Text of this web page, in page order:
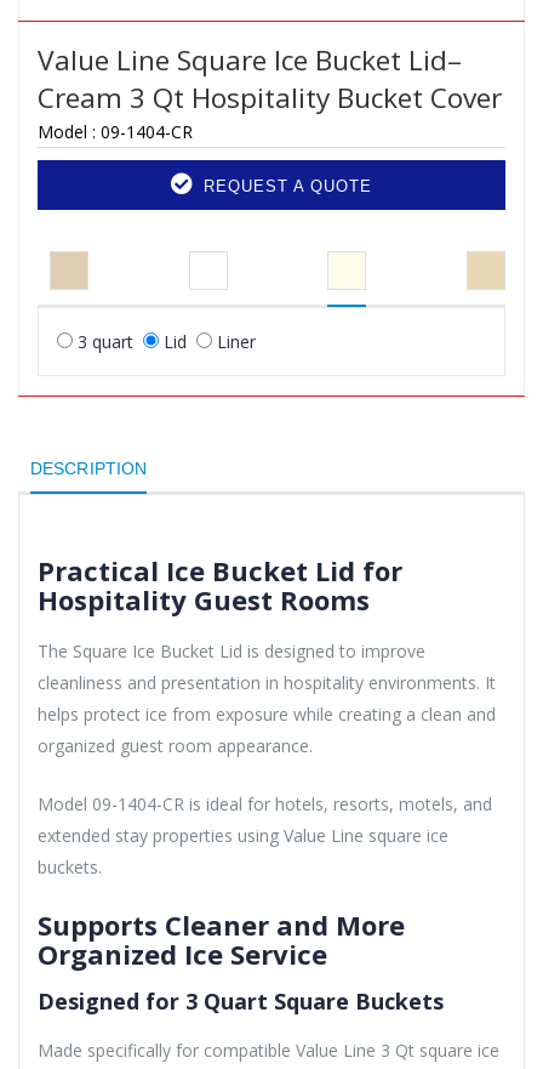
Value Line Square Ice Bucket Lid–
Cream 3 Qt Hospitality Bucket Cover
Model : 09-1404-CR
REQUEST A QUOTE
3 quart Lid Liner
DESCRIPTION
Practical Ice Bucket Lid for
Hospitality Guest Rooms
The Square Ice Bucket Lid is designed to improve
cleanliness and presentation in hospitality environments. It
helps protect ice from exposure while creating a clean and
organized guest room appearance.
Model 09-1404-CR is ideal for hotels, resorts, motels, and
extended stay properties using Value Line square ice
buckets.
Supports Cleaner and More
Organized Ice Service
Designed for 3 Quart Square Buckets
Made specifically for compatible Value Line 3 Qt square ice